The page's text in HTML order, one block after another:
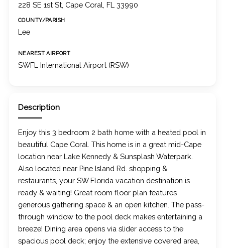
228 SE 1st St, Cape Coral, FL 33990
COUNTY/PARISH
Lee
NEAREST AIRPORT
SWFL International Airport (RSW)
Description
Enjoy this 3 bedroom 2 bath home with a heated pool in
beautiful Cape Coral. This home is in a great mid-Cape
location near Lake Kennedy & Sunsplash Waterpark.
Also located near Pine Island Rd. shopping &
restaurants, your SW Florida vacation destination is
ready & waiting! Great room floor plan features
generous gathering space & an open kitchen. The pass-
through window to the pool deck makes entertaining a
breeze! Dining area opens via slider access to the
spacious pool deck; enjoy the extensive covered area,